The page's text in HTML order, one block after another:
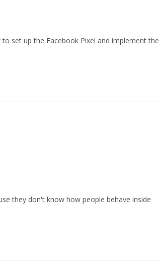
set up the Facebook Pixel and implement the
they don't know how people behave inside